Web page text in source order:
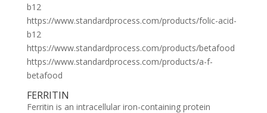
b12
https://www.standardprocess.com/products/folic-acid-
b12
https://www.standardprocess.com/products/betafood
https://www.standardprocess.com/products/a-f-
betafood
FERRITIN
Ferritin is an intracellular iron-containing protein